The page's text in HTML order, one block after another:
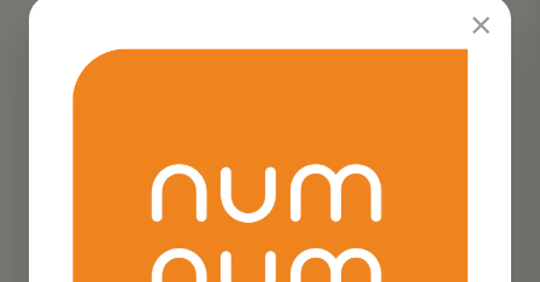
★★★★
Feeding Littles x NumNum GOOtensils™ |
Baby Led Weaning Spoons Co-Developed
with BLW Experts
×